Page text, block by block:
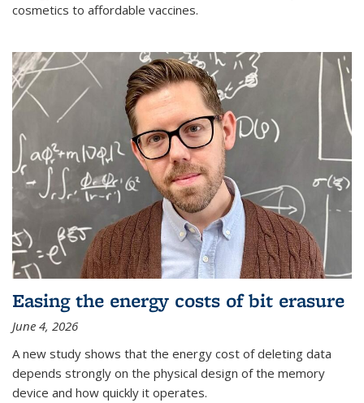
cosmetics to affordable vaccines.
Easing the energy costs of bit erasure
June 4, 2026
A new study shows that the energy cost of deleting data
depends strongly on the physical design of the memory
device and how quickly it operates.